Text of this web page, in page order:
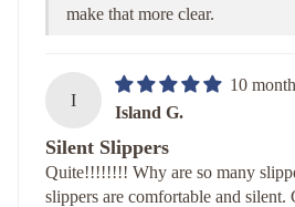
make that more clear.
I
10
Island G.
Silent Slippers
Quite!!!!!!!! Why are so many
slippers are comfortable and